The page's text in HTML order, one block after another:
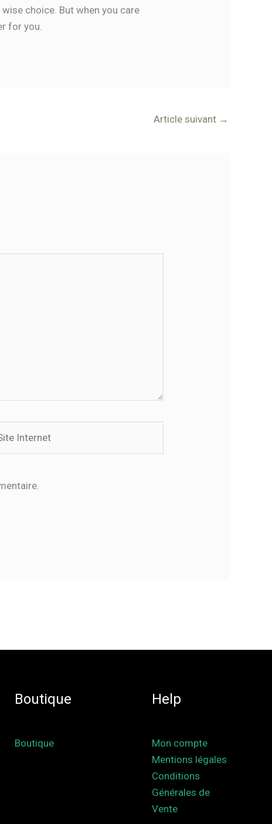
choice. But when you care
for you.
Article suivant →
Boutique
Boutique
Help
Mon compte
Mentions légales
Conditions
Générales de
Vente